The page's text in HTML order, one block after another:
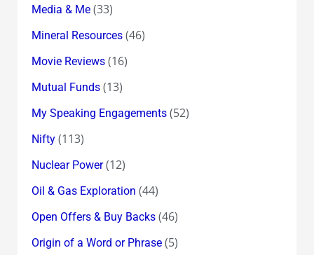
Media & Me(33)
Mineral Resources(46)
Movie Reviews(16)
Mutual Funds(13)
My Speaking Engagements(52)
Nifty(113)
Nuclear Power(12)
Oil & Gas Exploration (44)
Open Offers & Buy Backs(46)
Origin of a Word or Phrase(5)